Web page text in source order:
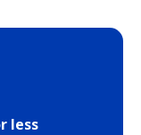
less